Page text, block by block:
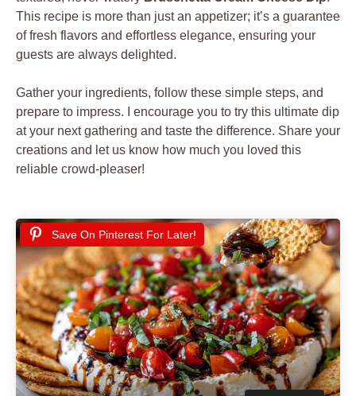
This recipe is more than just an appetizer; it’s a guarantee
of fresh flavors and effortless elegance, ensuring your
guests are always delighted.
Gather your ingredients, follow these simple steps, and
prepare to impress. I encourage you to try this ultimate dip
at your next gathering and taste the difference. Share your
creations and let us know how much you loved this
reliable crowd-pleaser!
Save On Pinterest For Later!